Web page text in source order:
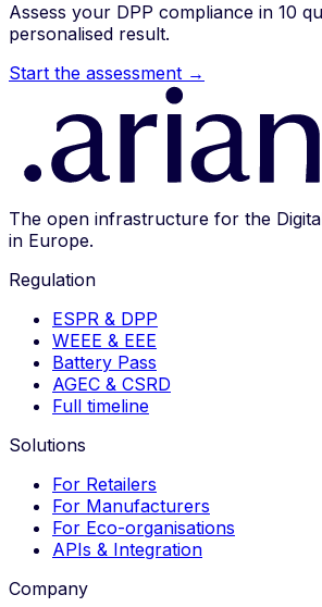
Assess your DPP compliance in 10
personalised result.
Start the assessment →
The open infrastructure for the
in Europe.
Regulation
ESPR & DPP
WEEE & EEE
Battery Pass
AGEC & CSRD
Full timeline
Solutions
For Retailers
For Manufacturers
For Eco-organisations
APIs & Integration
Company